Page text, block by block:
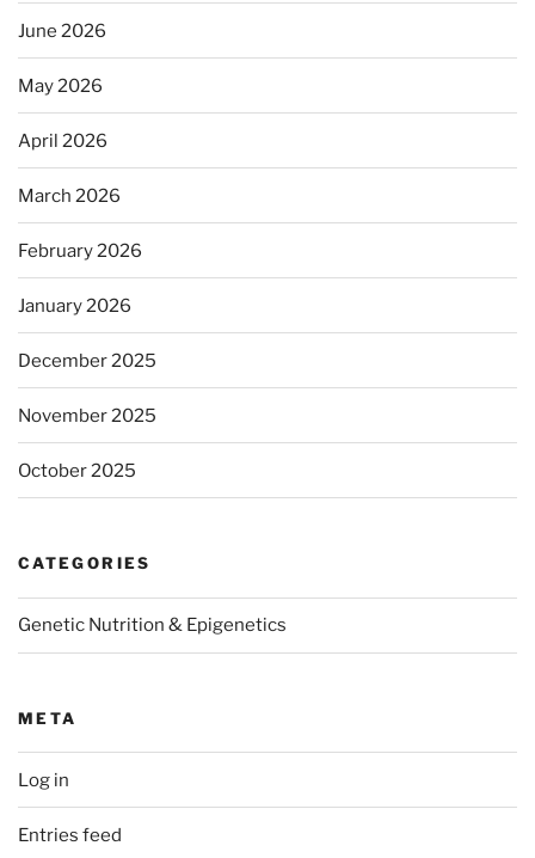
June 2026
May 2026
April 2026
March 2026
February 2026
January 2026
December 2025
November 2025
October 2025
CATEGORIES
Genetic Nutrition & Epigenetics
META
Log in
Entries feed